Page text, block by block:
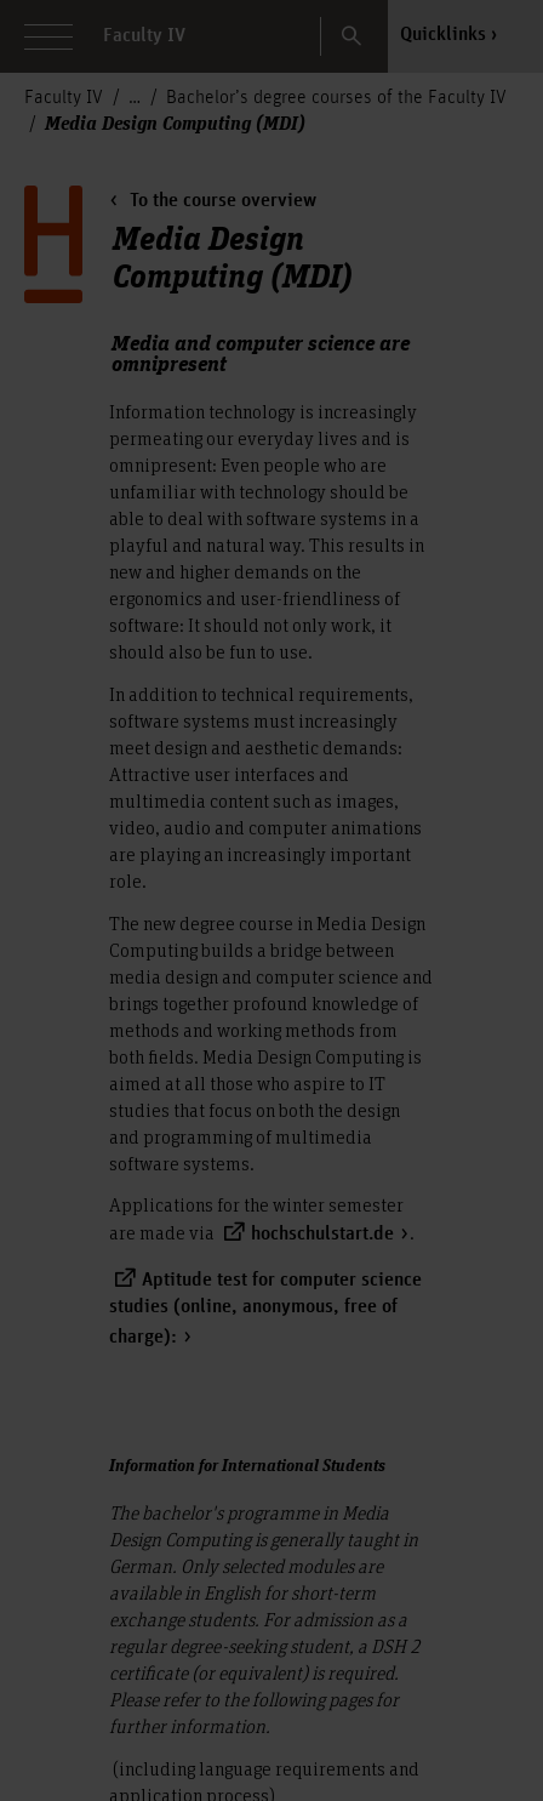
Faculty IV Search Quicklinks
Faculty IV Bachelor’s degree courses of the Faculty IV
Media Design Computing (MDI)
To the course overview
Media Design
Computing (MDI)
Media and computer science are
omnipresent
Information technology is increasingly
permeating our everyday lives and is
omnipresent: Even people who are
unfamiliar with technology should be
able to deal with software systems in a
playful and natural way. This results in
new and higher demands on the
ergonomics and user-friendliness of
software: It should not only work, it
should also be fun to use.
In addition to technical requirements,
software systems must increasingly
meet design and aesthetic demands:
Attractive user interfaces and
multimedia content such as images,
video, audio and computer animations
are playing an increasingly important
role.
The new degree course in Media Design
Computing builds a bridge between
media design and computer science and
brings together profound knowledge of
methods and working methods from
both fields. Media Design Computing is
aimed at all those who aspire to IT
studies that focus on both the design
and programming of multimedia
software systems.
Applications for the winter semester
are made via
hochschulstart.de .
Aptitude test for computer science
studies (online, anonymous, free of
charge):
Information for International Students
The bachelor's programme in Media
Design Computing is generally taught in
German. Only selected modules are
available in English for short-term
exchange students. For admission as a
regular degree-seeking student, a DSH 2
certificate (or equivalent) is required.
Please refer to the following pages for
further information.
(including language requirements and
application process)